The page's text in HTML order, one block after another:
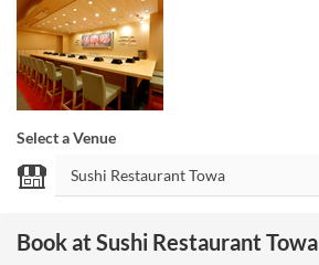
Select a Venue
Book at Sushi Restaurant Towa